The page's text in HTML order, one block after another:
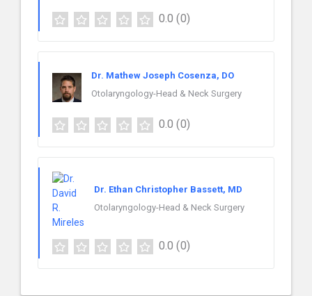
0.0 (0)
Dr. Mathew Joseph Cosenza, DO
Otolaryngology-Head & Neck Surgery
0.0 (0)
Dr. Ethan Christopher Bassett, MD
Otolaryngology-Head & Neck Surgery
0.0 (0)